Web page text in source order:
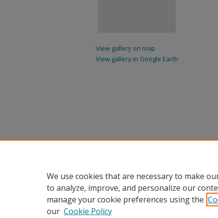
View gallery on map
View gallery in Google Earth
We use cookies that are necessary to make
to analyze, improve, and personalize our
manage your cookie preferences using the
our Cookie Policy